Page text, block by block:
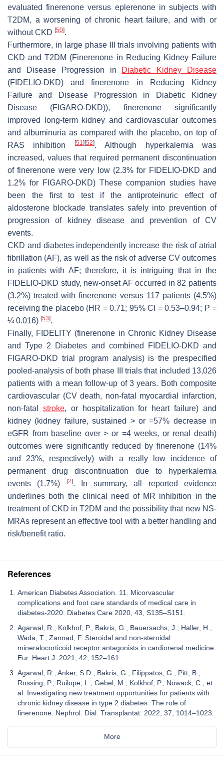
evaluated finerenone versus eplerenone in subjects with
T2DM, a worsening of chronic heart failure, and with or
without CKD [50].
Furthermore, in large phase III trials involving patients with
CKD and T2DM (Finerenone in Reducing Kidney Failure
and Disease Progression in Diabetic Kidney Disease
(FIDELIO-DKD) and finerenone in Reducing Kidney
Failure and Disease Progression in Diabetic Kidney
Disease (FIGARO-DKD)), finerenone significantly
improved long-term kidney and cardiovascular outcomes
and albuminuria as compared with the placebo, on top of
RAS inhibition
[51] [52]. Although hyperkalemia was
increased, values that required permanent discontinuation
of finerenone were very low (2.3% for FIDELIO-DKD and
1.2% for FIGARO-DKD) These companion studies have
been the first to test if the antiproteinuric effect of
aldosterone blockade translates safely into prevention of
progression of kidney disease and prevention of CV
events.
CKD and diabetes independently increase the risk of atrial
fibrillation (AF), as well as the risk of adverse CV outcomes
in patients with AF; therefore, it is intriguing that in the
FIDELIO-DKD study, new-onset AF occurred in 82 patients
(3.2%) treated with finerenone versus 117 patients (4.5%)
receiving the placebo (HR = 0.71; 95% CI = 0.53–0.94; P =
¼ 0.016) [53].
Finally, FIDELITY (finerenone in Chronic Kidney Disease
and Type 2 Diabetes and combined FIDELIO-DKD and
FIGARO-DKD trial program analysis) is the prespecified
pooled-analysis of both phase III trials that included 13,026
patients with a mean follow-up of 3 years. Both composite
cardiovascular (CV death, non-fatal myocardial infarction,
non-fatal stroke, or hospitalization for heart failure) and
kidney (kidney failure, sustained > or =57% decrease in
eGFR from baseline over > or =4 weeks, or renal death)
outcomes were significantly reduced by finerenone (14%
and 23%, respectively) with a really low incidence of
permanent drug discontinuation due to hyperkalemia
events (1.7%)
[2]. In summary, all reported evidence
underlines both the clinical need of MR inhibition in the
treatment of CKD in T2DM and the possibility that new NS-
MRAs represent an effective tool with a better handling and
risk/benefit ratio.
References
American Diabetes Association. 11. Micorvascular
complications and foot care standards of medical care in
diabetes-2020. Diabetes Care 2020, 43, S135–S151.
Agarwal, R.; Kolkhof, P.; Bakris, G.; Bauersachs, J.; Haller, H.;
Wada, T.; Zannad, F. Steroidal and non-steroidal
mineralocorticoid receptor antagonists in cardiorenal medicine.
Eur. Heart J. 2021, 42, 152–161.
Agarwal, R.; Anker, S.D.; Bakris, G.; Filippatos, G.; Pitt, B.;
Rossing, P.; Ruilope, L.; Gebel, M.; Kolkhof, P.; Nowack, C.; et
al. Investigating new treatment opportunities for patients with
chronic kidney disease in type 2 diabetes: The role of
finerenone. Nephrol. Dial. Transplantat. 2022, 37, 1014–1023.
More